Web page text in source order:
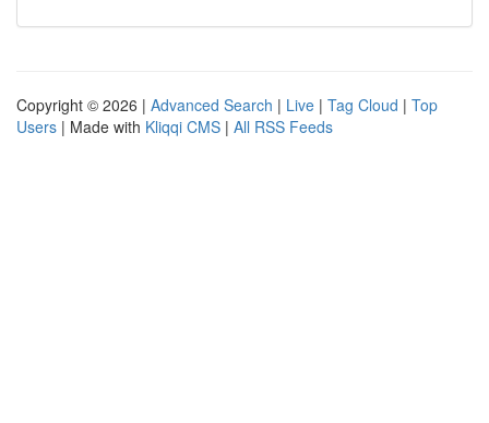
Copyright © 2026 | Advanced Search | Live | Tag Cloud | Top
Users | Made with Kliqqi CMS | All RSS Feeds